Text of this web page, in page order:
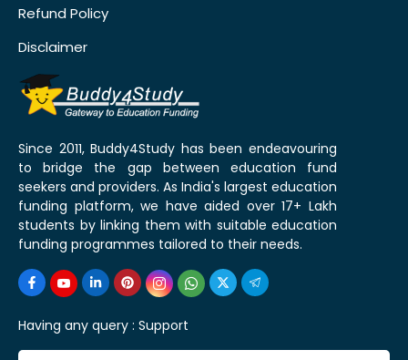
Refund Policy
Disclaimer
Since 2011, Buddy4Study has been endeavouring
to bridge the gap between education fund
seekers and providers. As India's largest education
funding platform, we have aided over 17+ Lakh
students by linking them with suitable education
funding programmes tailored to their needs.
Having any query : Support